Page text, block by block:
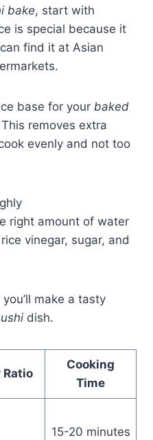
bake, start with
is special because it
find it at Asian
base for your baked
removes extra
evenly and not too
right amount of water
vinegar, sugar, and
make a tasty
dish.
Ratio
Cooking
Time
15-20 minutes